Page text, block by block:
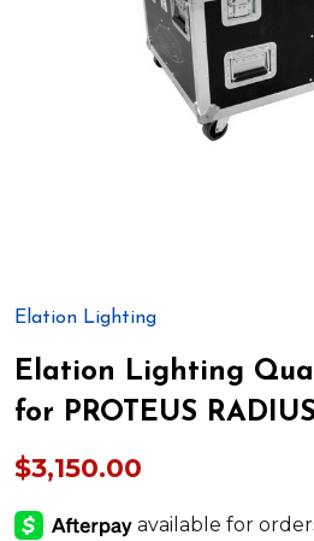
Elation Lighting
Elation Lighting
for PROTEUS
$3,150.00